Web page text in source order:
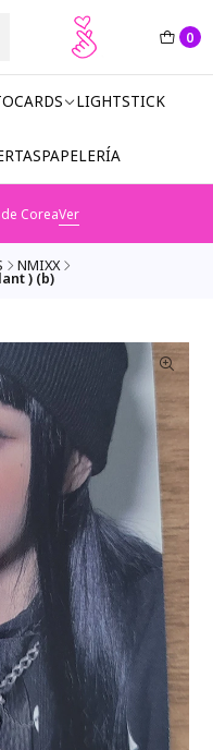
0
LIGHTSTICK
PAPELERÍA
CoreaVer
NMIXX
) (b)